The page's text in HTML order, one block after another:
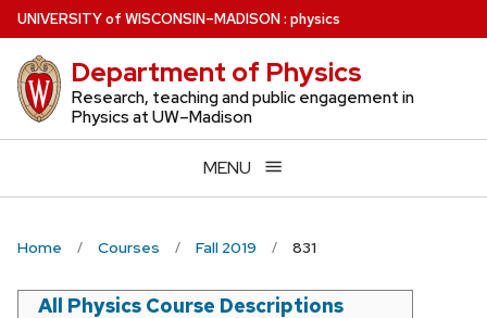
Skip
to
main
content
UNIVERSITYof WISCONSIN–MADISON: physics
Department of Physics
Research, teaching and public engagement in
Physics at UW–Madison
MENU
Home Courses Fall 2019 831
All Physics Course Descriptions